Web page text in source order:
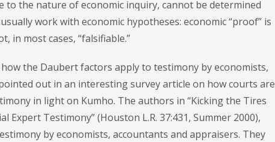
to the nature of economic inquiry, cannot be determined
work with economic hypotheses: economic “proof” is
in most cases, “falsifiable.”
the Daubert factors apply to testimony by economists,
out in an interesting survey article on how courts are
in light on Kumho. The authors in “Kicking the Tires
Testimony” (Houston L.R. 37:431, Summer 2000),
by economists, accountants and appraisers. They